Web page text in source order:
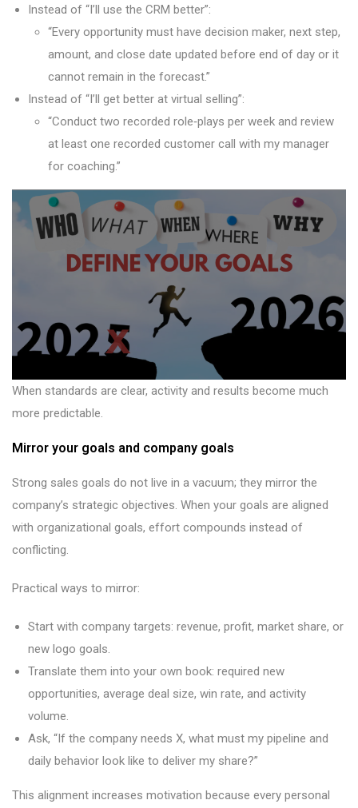
Instead of “I’ll use the CRM better”:
“Every opportunity must have decision maker, next step,
amount, and close date updated before end of day or it
cannot remain in the forecast.”
Instead of “I’ll get better at virtual selling”:
“Conduct two recorded role‑plays per week and review
at least one recorded customer call with my manager
for coaching.”
When standards are clear, activity and results become much
more predictable.
Mirror your goals and company goals
Strong sales goals do not live in a vacuum; they mirror the
company’s strategic objectives. When your goals are aligned
with organizational goals, effort compounds instead of
conflicting.
Practical ways to mirror:
Start with company targets: revenue, profit, market share, or
new logo goals.
Translate them into your own book: required new
opportunities, average deal size, win rate, and activity
volume.
Ask, “If the company needs X, what must my pipeline and
daily behavior look like to deliver my share?”
This alignment increases motivation because every personal